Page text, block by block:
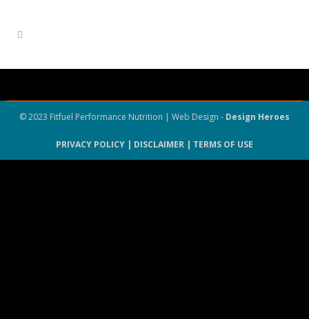
© 2023 Fitfuel Performance Nutrition | Web Design - Design Heroes
PRIVACY POLICY | DISCLAIMER | TERMS OF USE